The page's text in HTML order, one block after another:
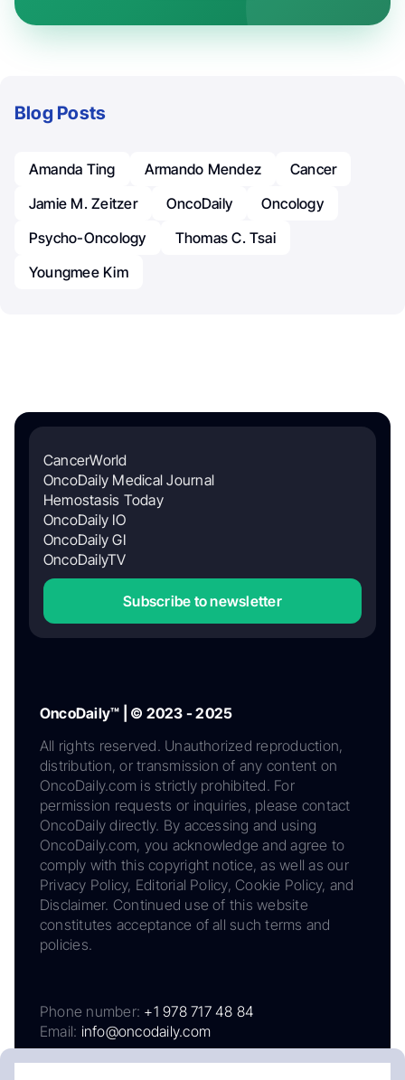
Blog Posts
Amanda Ting Armando Mendez
Cancer
Jamie M. Zeitzer
OncoDaily
Oncology
Psycho-Oncology
Thomas C. Tsai
Youngmee Kim
CancerWorld
OncoDaily Medical Journal
Hemostasis Today
OncoDaily IO
OncoDaily GI
OncoDailyTV
Subscribe to newsletter
OncoDaily™ | © 2023 - 2025
All rights reserved. Unauthorized reproduction,
distribution, or transmission of any content on
OncoDaily.com is strictly prohibited. For
permission requests or inquiries, please contact
OncoDaily directly. By accessing and using
OncoDaily.com, you acknowledge and agree to
comply with this copyright notice, as well as our
Privacy Policy, Editorial Policy, Cookie Policy, and
Disclaimer. Continued use of this website
constitutes acceptance of all such terms and
policies.
Phone number: +1 978 717 48 84
Email: info@oncodaily.com